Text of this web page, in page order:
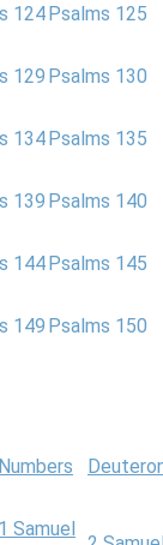
124 Psalms 125
129 Psalms 130
134 Psalms 135
139 Psalms 140
144 Psalms 145
149 Psalms 150
Numbers
1 Samuel